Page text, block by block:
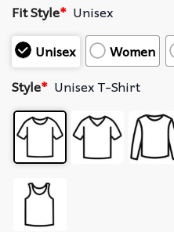
Fit Style* Unisex
Unisex
Women
Style* Unisex T-Shirt